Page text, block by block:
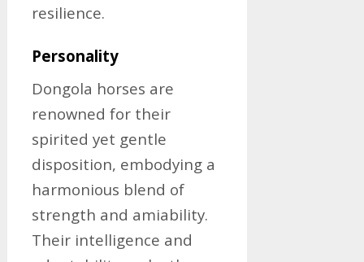
resilience.
Personality
Dongola horses are
renowned for their
spirited yet gentle
disposition, embodying a
harmonious blend of
strength and amiability.
Their intelligence and